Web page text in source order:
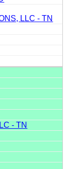
LLC - TN
- TN